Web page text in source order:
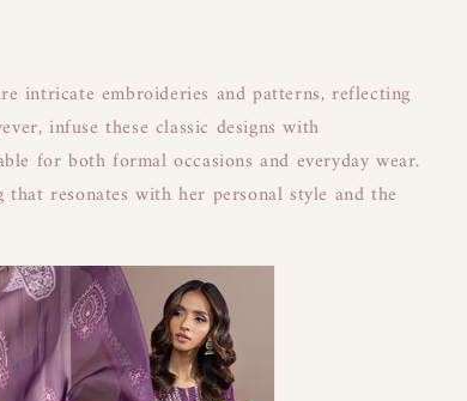
intricate embroideries and patterns, reflecting
infuse these classic designs with
for both formal occasions and everyday wear.
resonates with her personal style and the